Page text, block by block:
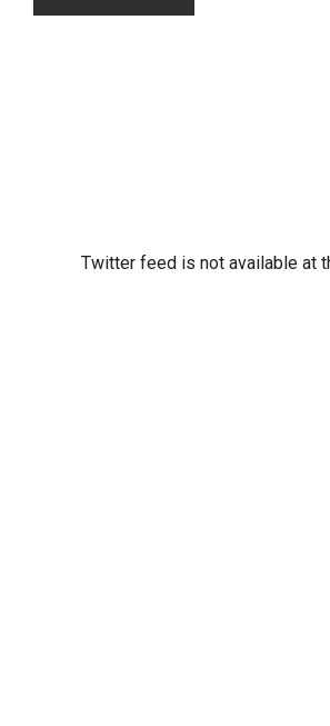
Twitter feed is not available at